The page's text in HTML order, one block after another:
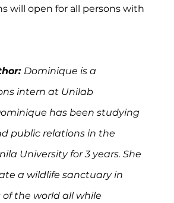
will open for all persons with
Dominique is a
intern at Unilab
has been studying
public relations in the
University for 3 years. She
a wildlife sanctuary in
the world all while